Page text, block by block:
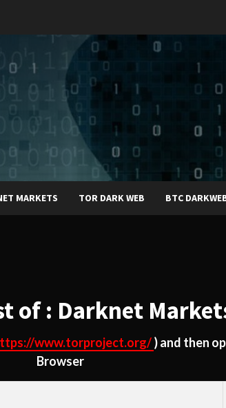
MARKETS TOR DARK WEB BTC
of : Darknet
www.torproject.org/) and then
Browser